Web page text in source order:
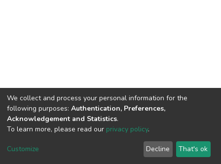
DSpace software copyright © 2002-2026 LYRASIS
End User Agreement
We collect and process your personal information for the
following purposes: Authentication, Preferences,
Acknowledgement and Statistics.
To learn more, please read our privacy policy.
Customize Decline That's ok